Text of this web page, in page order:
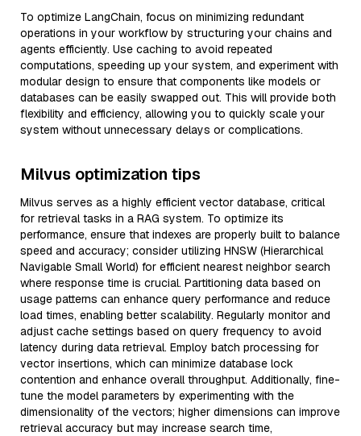
To optimize LangChain, focus on minimizing redundant
operations in your workflow by structuring your chains and
agents efficiently. Use caching to avoid repeated
computations, speeding up your system, and experiment with
modular design to ensure that components like models or
databases can be easily swapped out. This will provide both
flexibility and efficiency, allowing you to quickly scale your
system without unnecessary delays or complications.
Milvus optimization tips
Milvus serves as a highly efficient vector database, critical
for retrieval tasks in a RAG system. To optimize its
performance, ensure that indexes are properly built to balance
speed and accuracy; consider utilizing HNSW (Hierarchical
Navigable Small World) for efficient nearest neighbor search
where response time is crucial. Partitioning data based on
usage patterns can enhance query performance and reduce
load times, enabling better scalability. Regularly monitor and
adjust cache settings based on query frequency to avoid
latency during data retrieval. Employ batch processing for
vector insertions, which can minimize database lock
contention and enhance overall throughput. Additionally, fine-
tune the model parameters by experimenting with the
dimensionality of the vectors; higher dimensions can improve
retrieval accuracy but may increase search time,